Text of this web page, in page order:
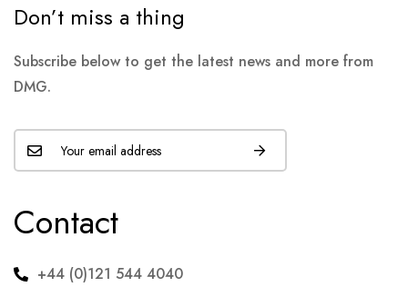
Don’t miss a thing
Subscribe below to get the latest news and more from
DMG.
Contact
+44 (0)121 544 4040